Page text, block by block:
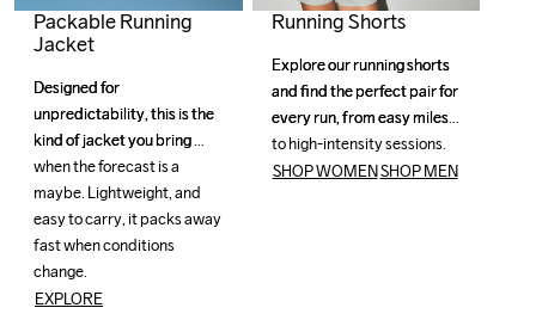
Packable Running
Jacket
Designed for
unpredictability, this is the
kind of jacket you bring
when the forecast is a
maybe. Lightweight, and
easy to carry, it packs away
fast when conditions
change.
Designed for
unpredictability, this is the
kind of jacket you bring
when the forecast is a
maybe. Lightweight, and
easy to carry, it packs away
fast when conditions
EXPLORE
Running Shorts
Explore our running shorts
and find the perfect pair for
every run, from easy miles
to high-intensity sessions.
Explore our running shorts
and find the perfect pair for
every run, from easy miles
to high-intensity sessions.
SHOP WOMENSHOP MEN